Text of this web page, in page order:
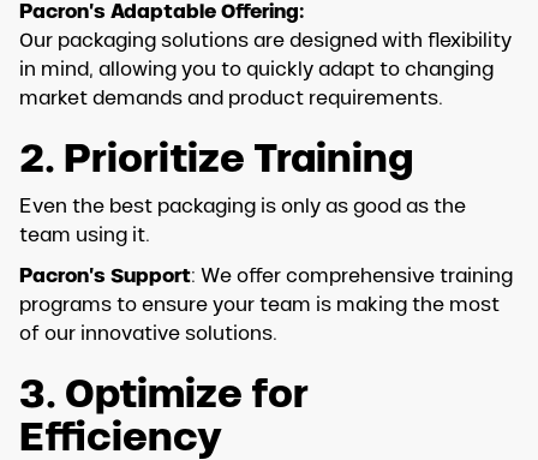
Pacron’s Adaptable Offering:
Our packaging solutions are designed with flexibility
in mind, allowing you to quickly adapt to changing
market demands and product requirements.
2. Prioritize Training
Even the best packaging is only as good as the
team using it.
Pacron’s Support: We offer comprehensive training
programs to ensure your team is making the most
of our innovative solutions.
3. Optimize for
Efficiency